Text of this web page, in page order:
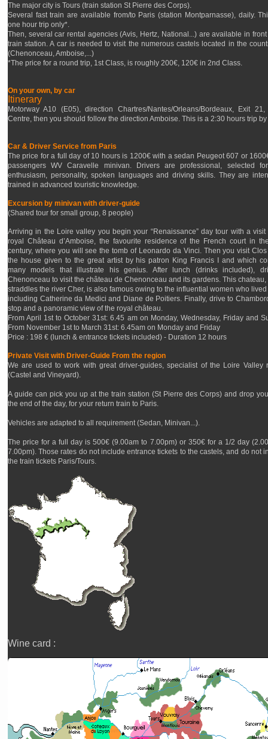
The major city is Tours (train station St Pierre des Corps).
Several fast train are available from/to Paris (station Montparnasse), daily.
one hour trip only*.
Then, several car rental agencies (Avis, Hertz, National...) are available in
train station. A car is needed to visit the numerous castels located in the
(Chenonceau, Amboise,...)
*The price for a round trip, 1st Class, is roughly 200€, 120€ in 2nd Class.
On your own, by car
Itinerary
Motorway A10 (E05), direction Chartres/Nantes/Orleans/Bordeaux, Exit 21,
Centre, then you should follow the direction Amboise. This is a 2:30 hours trip by
Car & Driver Service from Paris
The price for a full day of 10 hours is 1200€ with a sedan Peugeot 607 or
passengers WV Caravelle minivan. Drivers are professional, selected
enthusiasm, personality, spoken languages and driving skills. They are
trained in advanced touristic knowledge.
Excursion by minivan with driver-guide
(Shared tour for small group, 8 people)
Arriving in the Loire valley you begin your “Renaissance” day tour with a visit
royal Château d’Amboise, the favourite residence of the French court in
century, where you will see the tomb of Leonardo da Vinci. Then you visit
the house given to the great artist by his patron King Francis I and which
many models that illustrate his genius. After lunch (drinks included),
Chenonceau to visit the château de Chenonceau and its gardens. This chateau,
straddles the river Cher, is also famous owing to the influential women who
including Catherine da Medici and Diane de Poitiers. Finally, drive to
stop and a panoramic view of the royal château.
From April 1st to October 31st: 6.45 am on Monday, Wednesday, Friday and
From November 1st to March 31st: 6.45am on Monday and Friday
Price : 198 € (lunch & entrance tickets included) - Duration 12 hours
Private Visit with Driver-Guide From the region
We are used to work with great driver-guides, specialist of the Loire Valley
(Castel and Vineyard).
A guide can pick you up at the train station (St Pierre des Corps) and drop
the end of the day, for your return train to Paris.
Vehicles are adapted to all requirement (Sedan, Minivan...).
The price for a full day is 500€ (9.00am to 7.00pm) or 350€ for a 1/2 day
7.00pm). Those rates do not include entrance tickets to the castels, and do not
the train tickets Paris/Tours.
Wine card :